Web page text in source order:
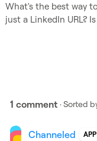
What's the best way
just a LinkedIn URL?
1 comment · Sorted
Channeled APP